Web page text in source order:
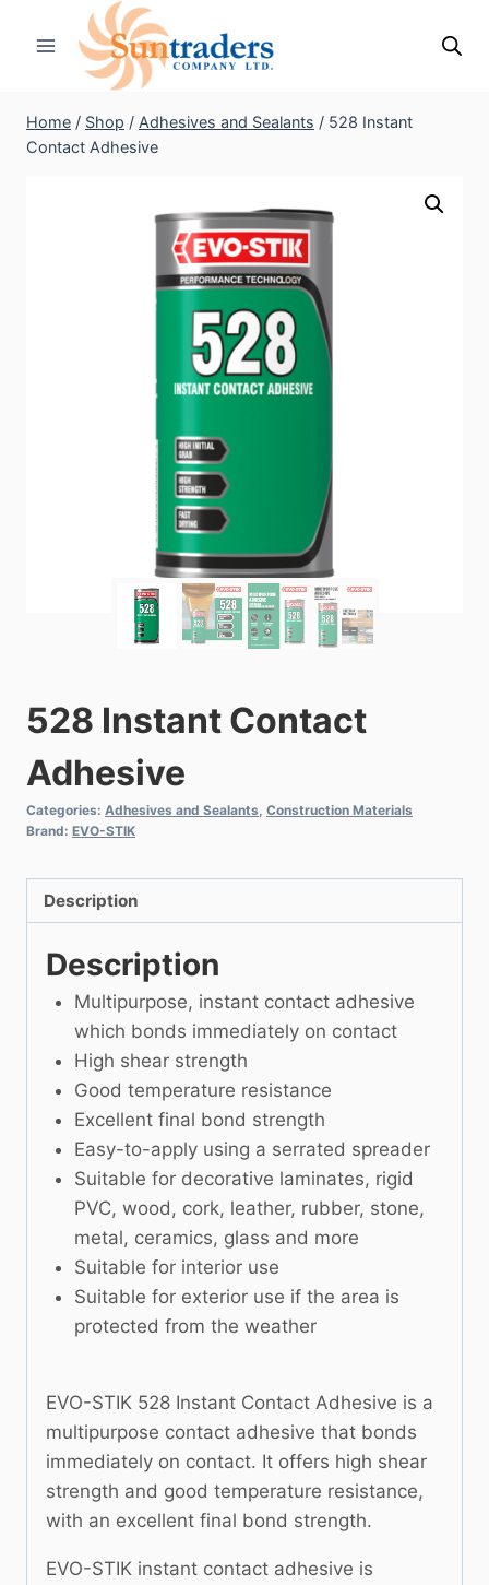
Home / Shop / Adhesives and Sealants / 528 Instant
Contact Adhesive
528 Instant Contact
Adhesive
Categories: Adhesives and Sealants Construction Materials
Brand: EVO-STIK
Description
Description
Multipurpose, instant contact adhesive
which bonds immediately on contact
High shear strength
Good temperature resistance
Excellent final bond strength
Easy-to-apply using a serrated spreader
Suitable for decorative laminates, rigid
PVC, wood, cork, leather, rubber, stone,
metal, ceramics, glass and more
Suitable for interior use
Suitable for exterior use if the area is
protected from the weather
EVO-STIK 528 Instant Contact Adhesive is a
multipurpose contact adhesive that bonds
immediately on contact. It offers high shear
strength and good temperature resistance,
with an excellent final bond strength.
EVO-STIK instant contact adhesive is